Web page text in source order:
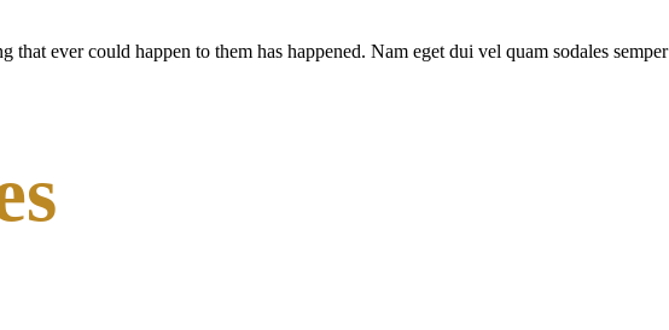
ever could happen to them has happened. Nam eget dui vel quam sodales